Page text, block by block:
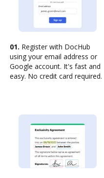
01. Register with DocHub
using your email address or
Google account. It's fast and
easy. No credit card required.